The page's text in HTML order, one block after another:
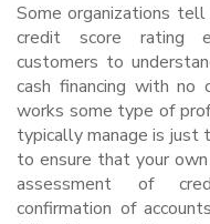
Some organizations tell
credit score rating
customers to
cash financing with no
works some type of
typically manage is
to ensure that your
assessment of
confirmation of